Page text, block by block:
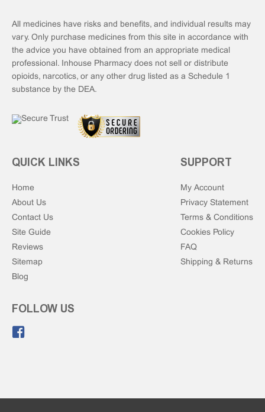
All medicines have risks and benefits, and individual results may
vary. Only purchase medicines from this site in accordance with
the advice you have obtained from an appropriate medical
professional. Inhouse Pharmacy does not sell or distribute
opioids, narcotics, or any other drug listed as a Schedule 1
substance by the DEA.
QUICK LINKS
Home
About Us
Contact Us
Site Guide
Reviews
Sitemap
Blog
SUPPORT
My Account
Privacy Statement
Terms & Conditions
Cookies Policy
FAQ
Shipping & Returns
FOLLOW US